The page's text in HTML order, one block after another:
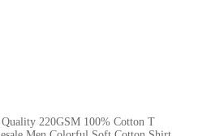
220GSM 100% Cotton T